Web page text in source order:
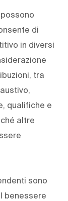
di
in diversi
tra
qualifiche e
altre
sono
benessere